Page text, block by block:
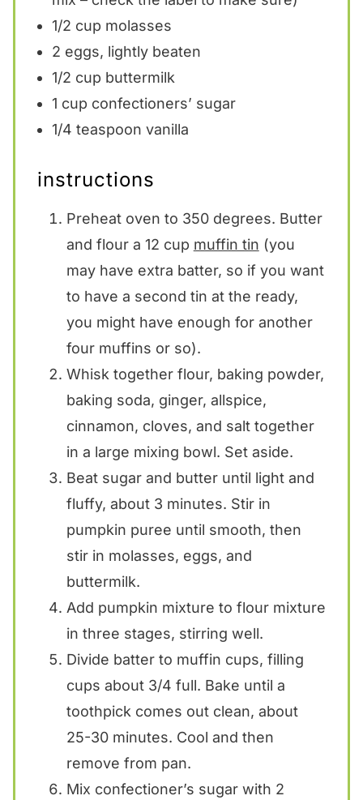
1/2 cup molasses
2 eggs, lightly beaten
1/2 cup buttermilk
1 cup confectioners’ sugar
1/4 teaspoon vanilla
instructions
Preheat oven to 350 degrees. Butter
and flour a 12 cup muffin tin (you
may have extra batter, so if you want
to have a second tin at the ready,
you might have enough for another
four muffins or so).
Whisk together flour, baking powder,
baking soda, ginger, allspice,
cinnamon, cloves, and salt together
in a large mixing bowl. Set aside.
Beat sugar and butter until light and
fluffy, about 3 minutes. Stir in
pumpkin puree until smooth, then
stir in molasses, eggs, and
buttermilk.
Add pumpkin mixture to flour mixture
in three stages, stirring well.
Divide batter to muffin cups, filling
cups about 3/4 full. Bake until a
toothpick comes out clean, about
25-30 minutes. Cool and then
remove from pan.
Mix confectioner’s sugar with 2